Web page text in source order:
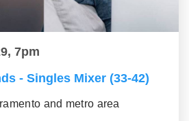
7pm
- Singles Mixer (33-42)
and metro area